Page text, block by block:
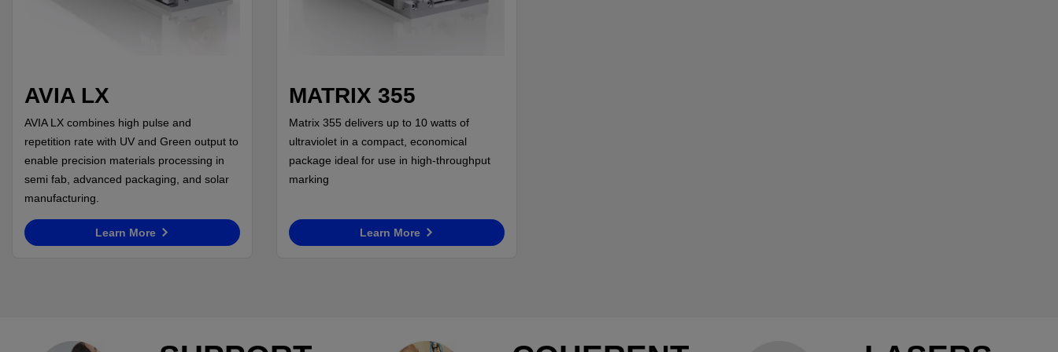
AVIA LX
AVIA LX combines high pulse and
repetition rate with UV and Green output to
enable precision materials processing in
semi fab, advanced packaging, and solar
manufacturing.
Learn More
MATRIX 355
Matrix 355 delivers up to 10 watts of
ultraviolet in a compact, economical
package ideal for use in high-throughput
marking
Learn More